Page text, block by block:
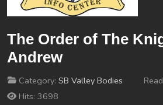
The Order of The
Andrew
Category: SB Valley Bodies
Hits: 3698